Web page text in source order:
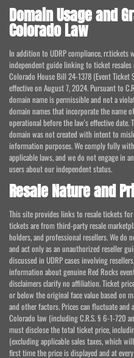
Domain Usage and
Colorado Law
In addition to UDRP compliance, rr.tickets
independent guide linking to ticket
Colorado House Bill 24-1378 (Event Ticket
effective on August 7, 2024. Pursuant to
domain name is permissible and not a
domain names that incorporate the name
operational before the law's effective date.
domain was not created with intent to
information purposes. We comply fully
applicable laws, and we do not engage in
users about our independent status.
Resale Nature and
This site provides links to resale tickets
tickets are from third-party resale
holders, and professional resellers. We
and act only as an unauthorized reseller
discussed in UDRP cases involving
information about genuine Red Rocks
disclaimers clarify no affiliation. Ticket
or below the original face value based on
and other factors. Prices can fluctuate
Colorado law (including C.R.S. § 6-1-720
must disclose the total ticket price,
(excluding applicable sales taxes, which
first time the price is displayed and at